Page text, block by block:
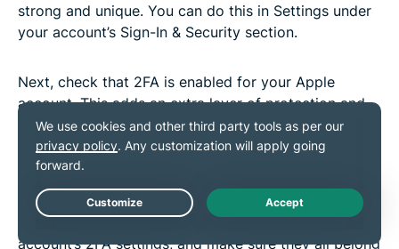
strong and unique. You can do this in Settings under
your account’s Sign-In & Security section.
Next, check that 2FA is enabled for your Apple
account. This adds an extra layer of protection and
helps prevent unauthorized access.
Check for unauthorized activity
Look at your trusted phone numbers in your Apple
account’s 2FA settings, and make sure they all belong
Live Chat